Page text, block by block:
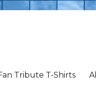
Tribute T-Shirts